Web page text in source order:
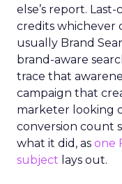
else’s report.
credits whichever
usually Brand
brand-aware
trace that
campaign that
marketer looking
conversion count
what it did, as one
subject lays out.